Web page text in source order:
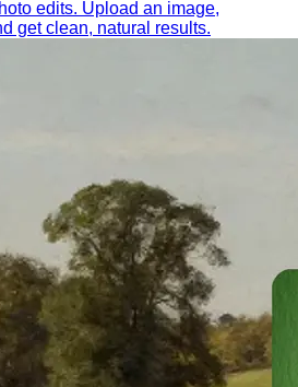
edits. Upload an image,
get clean, natural results.